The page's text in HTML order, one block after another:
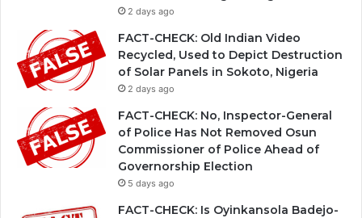
2 days ago
FACT-CHECK: Old Indian Video
Recycled, Used to Depict Destruction
of Solar Panels in Sokoto, Nigeria
2 days ago
FACT-CHECK: No, Inspector-General
of Police Has Not Removed Osun
Commissioner of Police Ahead of
Governorship Election
5 days ago
FACT-CHECK: Is Oyinkansola Badejo-